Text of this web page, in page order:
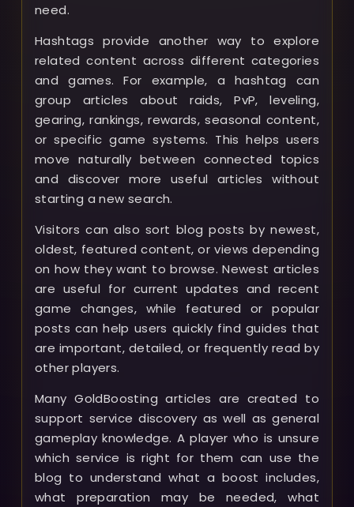
need.
Hashtags provide another way to explore
related content across different categories
and games. For example, a hashtag can
group articles about raids, PvP, leveling,
gearing, rankings, rewards, seasonal content,
or specific game systems. This helps users
move naturally between connected topics
and discover more useful articles without
starting a new search.
Visitors can also sort blog posts by newest,
oldest, featured content, or views depending
on how they want to browse. Newest articles
are useful for current updates and recent
game changes, while featured or popular
posts can help users quickly find guides that
are important, detailed, or frequently read by
other players.
Many GoldBoosting articles are created to
support service discovery as well as general
gameplay knowledge. A player who is unsure
which service is right for them can use the
blog to understand what a boost includes,
what preparation may be needed, what